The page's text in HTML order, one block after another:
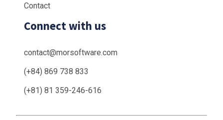
Contact
Connect with us
contact@morsoftware.com
(+84) 869 738 833
(+81) 81 359-246-616